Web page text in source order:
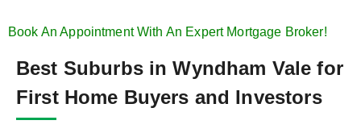
Book An Appointment With An Expert Mortgage Broker!
Best Suburbs in Wyndham Vale for
First Home Buyers and Investors